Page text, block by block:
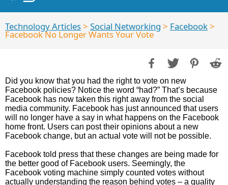
Technology Articles> Social Networking > Facebook>
Facebook No Longer Wants Your Vote
Did you know that you had the right to vote on new
Facebook policies? Notice the word “had?” That’s because
Facebook has now taken this right away from the social
media community. Facebook has just announced that users
will no longer have a say in what happens on the Facebook
home front. Users can post their opinions about a new
Facebook change, but an actual vote will not be possible.
Facebook told press that these changes are being made for
the better good of Facebook users. Seemingly, the
Facebook voting machine simply counted votes without
actually understanding the reason behind votes – a quality